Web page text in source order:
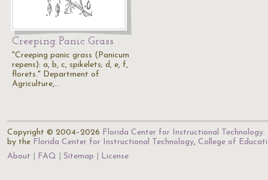
Creeping Panic Grass
"Creeping panic grass (Panicum
repens): a, b, c, spikelets; d, e, f,
florets." Department of
Agriculture,…
Copyright © 2004–2026 Florida Center for Instructional Technology.
by the Florida Center for Instructional Technology, College of
About
FAQ Sitemap License